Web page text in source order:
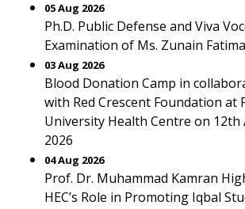
05 Aug 2026
Ph.D. Public Defense and Viva
Examination of Ms. Zunain Fatima
03 Aug 2026
Blood Donation Camp in
with Red Crescent Foundation at
University Health Centre on 12th
2026
04 Aug 2026
Prof. Dr. Muhammad Kamran
HEC’s Role in Promoting Iqbal